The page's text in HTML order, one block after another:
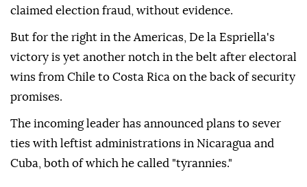
claimed election fraud, without evidence.
But for the right in the Americas, De la Espriella's
victory is yet another notch in the belt after electoral
wins from Chile to Costa Rica on the back of security
promises.
The incoming leader has announced plans to sever
ties with leftist administrations in Nicaragua and
Cuba, both of which he called "tyrannies."